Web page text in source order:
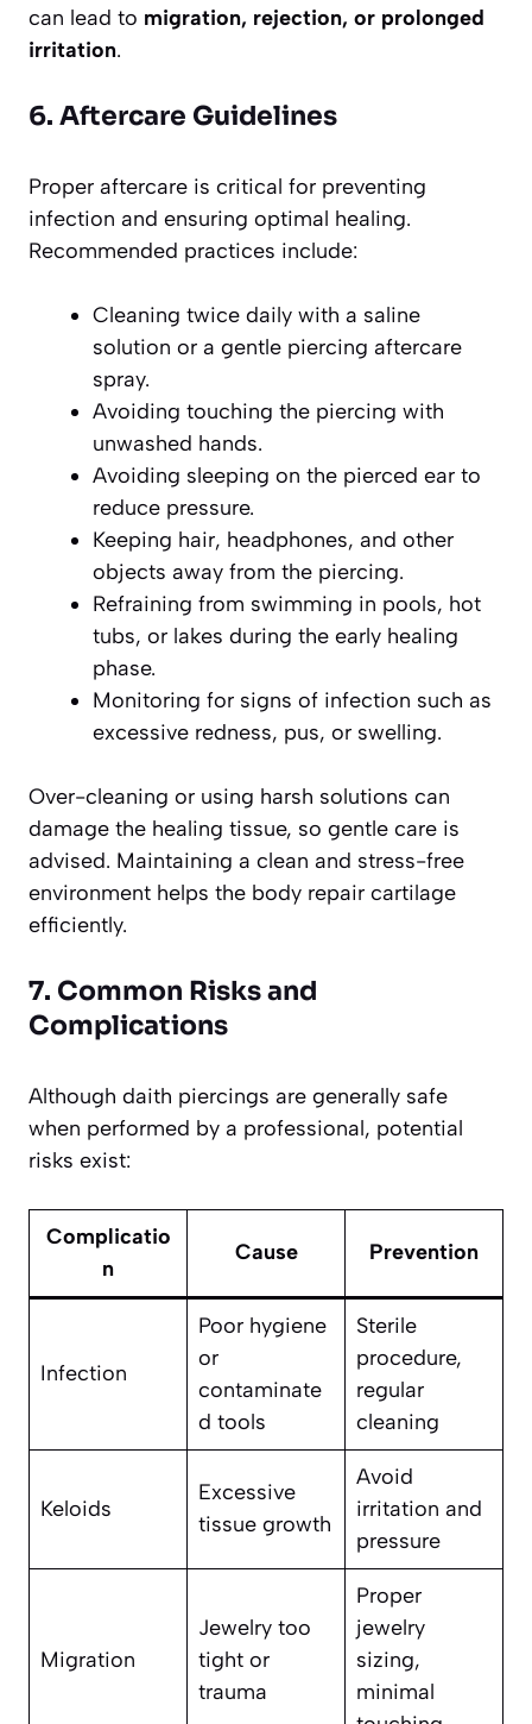
can lead to migration, rejection, or prolonged
irritation.
6. Aftercare Guidelines
Proper aftercare is critical for preventing
infection and ensuring optimal healing.
Recommended practices include:
Cleaning twice daily with a saline
solution or a gentle piercing aftercare
spray.
Avoiding touching the piercing with
unwashed hands.
Avoiding sleeping on the pierced ear to
reduce pressure.
Keeping hair, headphones, and other
objects away from the piercing.
Refraining from swimming in pools, hot
tubs, or lakes during the early healing
phase.
Monitoring for signs of infection such as
excessive redness, pus, or swelling.
Over-cleaning or using harsh solutions can
damage the healing tissue, so gentle care is
advised. Maintaining a clean and stress-free
environment helps the body repair cartilage
efficiently.
7. Common Risks and
Complications
Although daith piercings are generally safe
when performed by a professional, potential
risks exist:
Complicatio
n
Cause Prevention
Infection
Poor hygiene
or
contaminate
d tools
Sterile
procedure,
regular
cleaning
Keloids
Excessive
tissue growth
Avoid
irritation and
pressure
Migration
Jewelry too
tight or
trauma
Proper
jewelry
sizing,
minimal